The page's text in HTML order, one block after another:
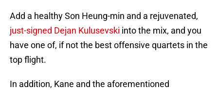
Add a healthy Son Heung-min and a rejuvenated,
just-signed Dejan Kulusevski into the mix, and you
have one of, if not the best offensive quartets in the
top flight.
In addition, Kane and the aforementioned